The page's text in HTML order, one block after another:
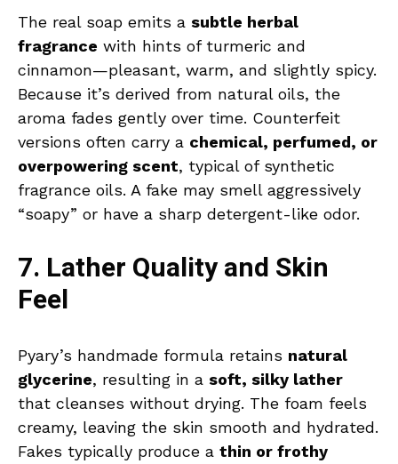
The real soap emits a subtle herbal
fragrance with hints of turmeric and
cinnamon—pleasant, warm, and slightly spicy.
Because it’s derived from natural oils, the
aroma fades gently over time. Counterfeit
versions often carry a chemical, perfumed, or
overpowering scent, typical of synthetic
fragrance oils. A fake may smell aggressively
“soapy” or have a sharp detergent-like odor.
7. Lather Quality and Skin
Feel
Pyary’s handmade formula retains natural
glycerine, resulting in a soft, silky lather
that cleanses without drying. The foam feels
creamy, leaving the skin smooth and hydrated.
Fakes typically produce a thin or frothy